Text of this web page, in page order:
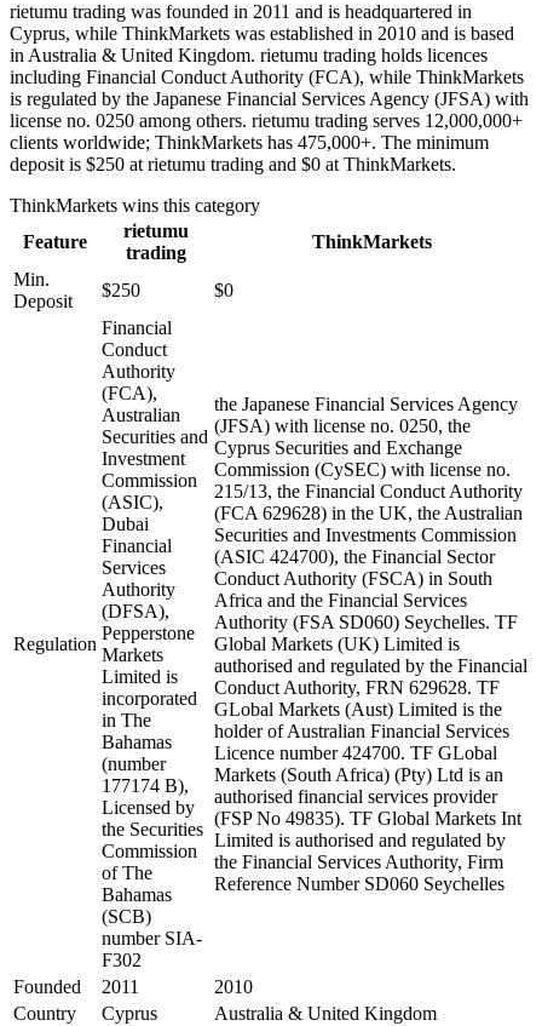
rietumu trading was founded in 2011 and is headquartered in
Cyprus, while ThinkMarkets was established in 2010 and is based
in Australia & United Kingdom. rietumu trading holds licences
including Financial Conduct Authority (FCA), while ThinkMarkets
is regulated by the Japanese Financial Services Agency (JFSA) with
license no. 0250 among others. rietumu trading serves 12,000,000+
clients worldwide; ThinkMarkets has 475,000+. The minimum
deposit is $250 at rietumu trading and $0 at ThinkMarkets.
ThinkMarkets wins this category
Feature
rietumu
trading
ThinkMarkets
Min.
Deposit
$250 $0
Regulation
Financial
Conduct
Authority
(FCA),
Australian
Securities and
Investment
Commission
(ASIC),
Dubai
Financial
Services
Authority
(DFSA),
Pepperstone
Markets
Limited is
incorporated
in The
Bahamas
(number
177174 B),
Licensed by
the Securities
Commission
of The
Bahamas
(SCB)
number SIA-
F302
the Japanese Financial Services Agency
(JFSA) with license no. 0250, the
Cyprus Securities and Exchange
Commission (CySEC) with license no.
215/13, the Financial Conduct Authority
(FCA 629628) in the UK, the Australian
Securities and Investments Commission
(ASIC 424700), the Financial Sector
Conduct Authority (FSCA) in South
Africa and the Financial Services
Authority (FSA SD060) Seychelles. TF
Global Markets (UK) Limited is
authorised and regulated by the Financial
Conduct Authority, FRN 629628. TF
GLobal Markets (Aust) Limited is the
holder of Australian Financial Services
Licence number 424700. TF GLobal
Markets (South Africa) (Pty) Ltd is an
authorised financial services provider
(FSP No 49835). TF Global Markets Int
Limited is authorised and regulated by
the Financial Services Authority, Firm
Reference Number SD060 Seychelles
Founded 2011
2010
Country
Cyprus
Australia & United Kingdom